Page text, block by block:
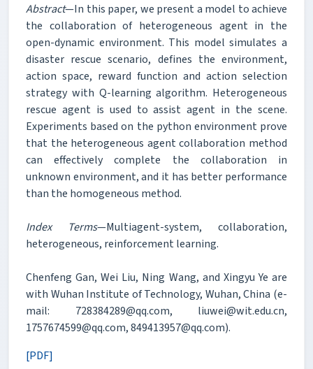
Abstract—In this paper, we present a model to achieve
the collaboration of heterogeneous agent in the
open-dynamic environment. This model simulates a
disaster rescue scenario, defines the environment,
action space, reward function and action selection
strategy with Q-learning algorithm. Heterogeneous
rescue agent is used to assist agent in the scene.
Experiments based on the python environment prove
that the heterogeneous agent collaboration method
can effectively complete the collaboration in
unknown environment, and it has better performance
than the homogeneous method.
Index Terms—Multiagent-system, collaboration,
heterogeneous, reinforcement learning.
Chenfeng Gan, Wei Liu, Ning Wang, and Xingyu Ye are
with Wuhan Institute of Technology, Wuhan, China (e-
mail: 728384289@qq.com, liuwei@wit.edu.cn,
1757674599@qq.com, 849413957@qq.com).
[PDF]